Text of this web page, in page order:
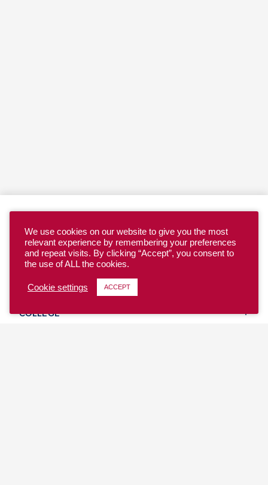
YOUTH
COLLEGE
We use cookies on our website to give you the most
relevant experience by remembering your preferences
and repeat visits. By clicking “Accept”, you consent to
the use of ALL the cookies.
Cookie settings ACCEPT